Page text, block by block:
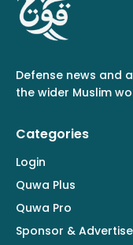
Defense news and
the wider Muslim
Categories
Login
Quwa Plus
Quwa Pro
Sponsor &